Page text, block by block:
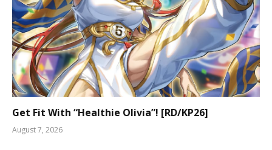
Get Fit With “Healthie Olivia”! [RD/KP26]
August 7, 2026